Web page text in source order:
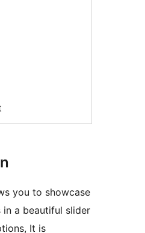
you to showcase
a beautiful slider
It is